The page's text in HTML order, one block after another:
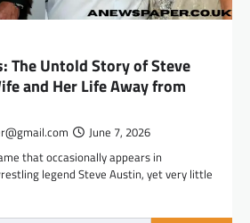
The Untold Story of Steve
and Her Life Away from
June 7, 2026
that occasionally appears in
legend Steve Austin, yet very little